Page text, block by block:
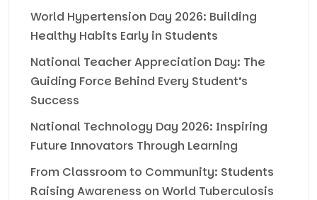
World Hypertension Day 2026: Building
Healthy Habits Early in Students
National Teacher Appreciation Day: The
Guiding Force Behind Every Student’s
Success
National Technology Day 2026: Inspiring
Future Innovators Through Learning
From Classroom to Community: Students
Raising Awareness on World Tuberculosis